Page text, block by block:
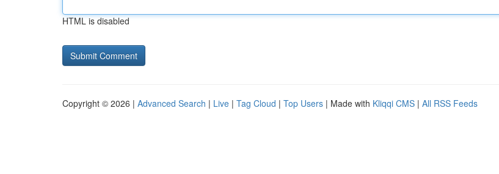
HTML is disabled
Copyright © 2026 | Advanced Search | Live | Tag Cloud | Top Users | Made with Kliqqi CMS | All RSS Feeds